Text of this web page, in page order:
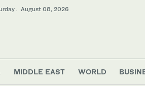
. August 08, 2026
MIDDLE EAST WORLD